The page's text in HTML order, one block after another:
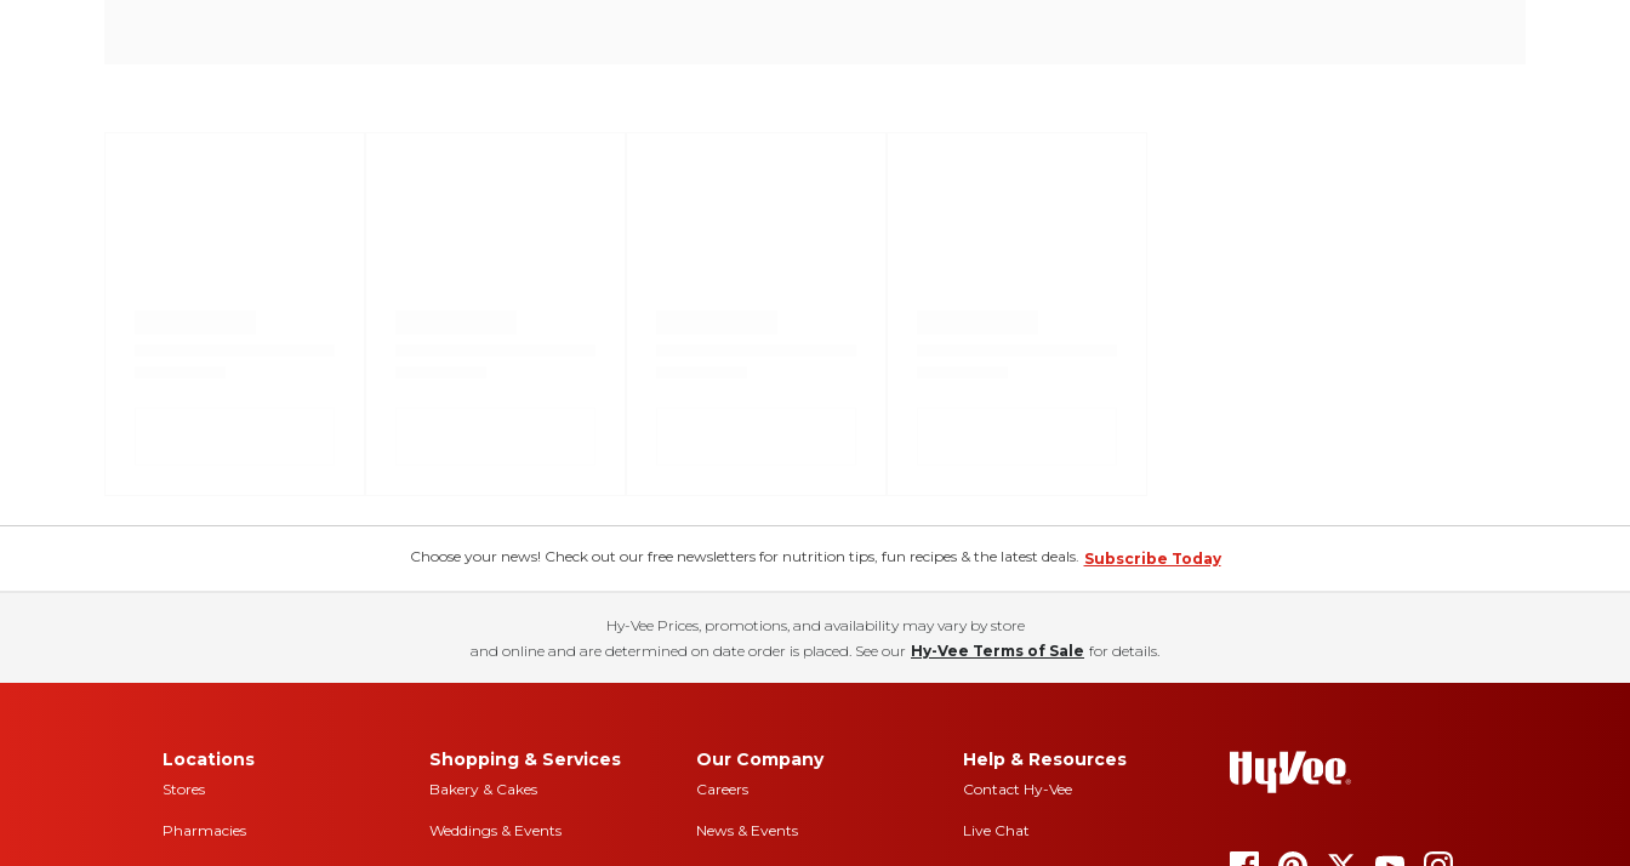
Choose your news! Check out our free newsletters for nutrition tips, fun recipes & the latest deals. Subscribe Today
Hy-Vee Prices, promotions, and availability may vary by store
and online and are determined on date order is placed. See our Hy-Vee Terms of Sale for details.
Locations
Stores
Pharmacies
Shopping & Services
Bakery & Cakes
Weddings & Events
Our Company
Careers
News & Events
Help & Resources
Contact Hy-Vee
Live Chat